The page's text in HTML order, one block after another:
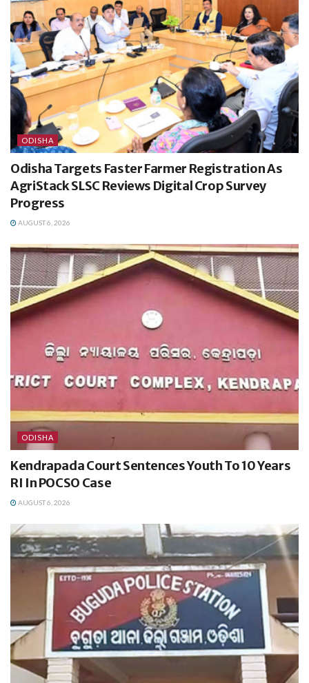
ODISHA
Odisha Targets Faster Farmer Registration As
AgriStack SLSC Reviews Digital Crop Survey
Progress
AUGUST 6, 2026
ODISHA
Kendrapada Court Sentences Youth To 10 Years
RI In POCSO Case
AUGUST 6, 2026